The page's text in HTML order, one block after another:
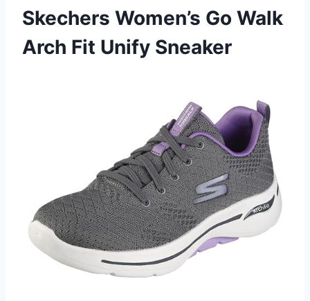
Skechers Women’s Go Walk
Arch Fit Unify Sneaker